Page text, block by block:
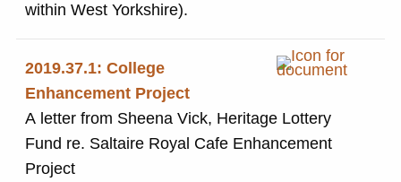
within West Yorkshire).
2019.37.1: College
Enhancement Project
A letter from Sheena Vick, Heritage Lottery
Fund re. Saltaire Royal Cafe Enhancement
Project